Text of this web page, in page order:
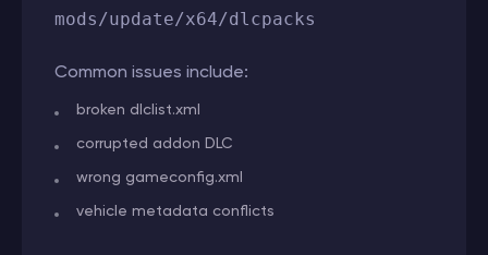
mods/update/x64/dlcpacks
Common issues include:
broken dlclist.xml
corrupted addon DLC
wrong gameconfig.xml
vehicle metadata conflicts